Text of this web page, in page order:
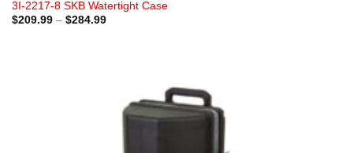
3I-2217-8 SKB Watertight Case
$209.99 – $284.99Price